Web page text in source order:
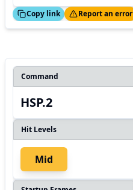
Copy link
Thanks! Report an error
Command
HSP.2
Hit Levels
Mid